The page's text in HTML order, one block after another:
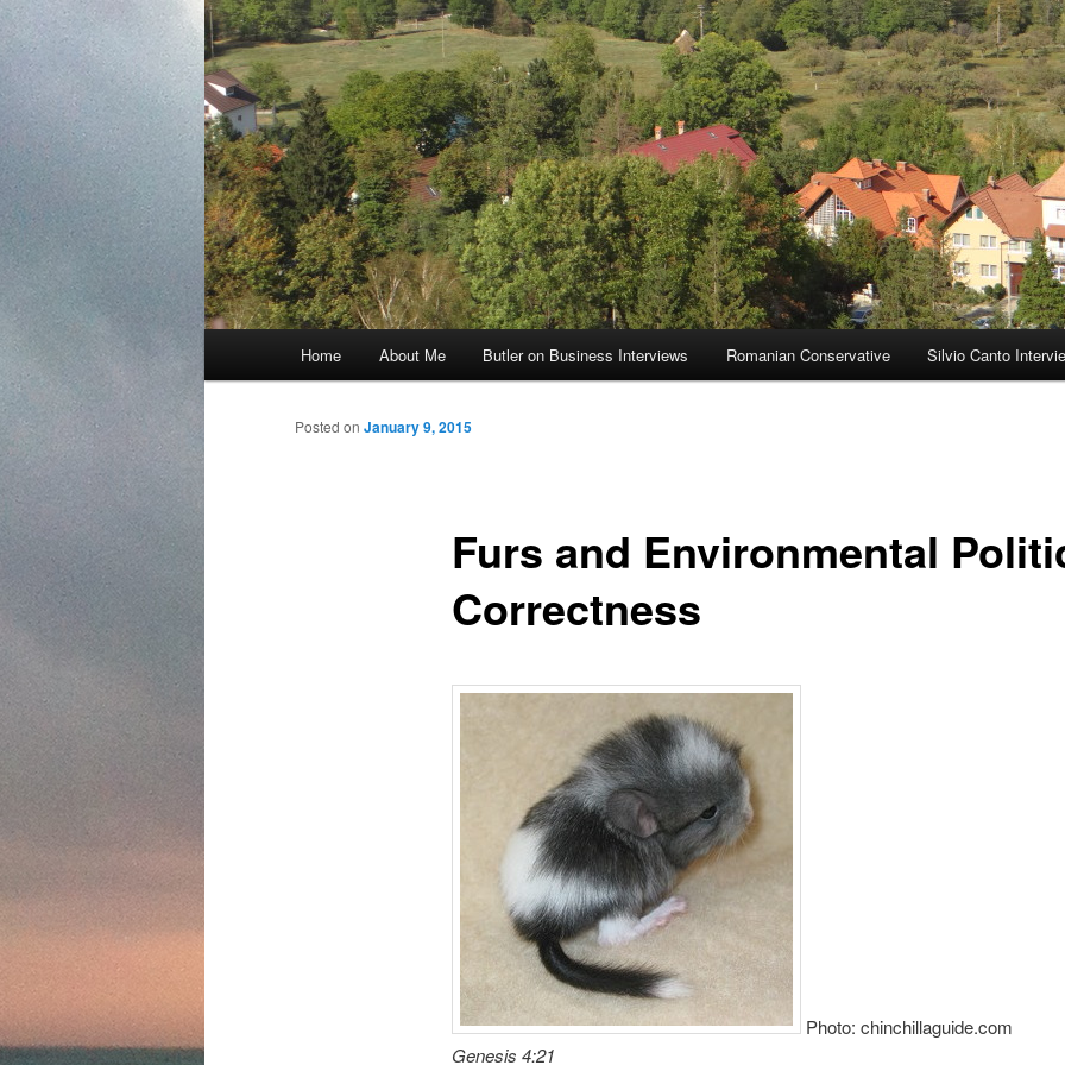
Skip
to
Home About Me Butler on Business Interviews Romanian Conservative Silvio Canto
Furs and Environmental
Correctness
Posted on January 9, 2015
Photo: chinchillaguide.com
Genesis 4:21